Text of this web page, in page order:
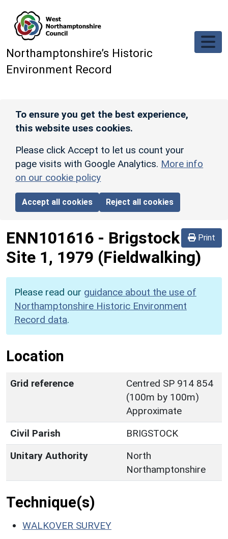
Northamptonshire’s Historic
Environment Record
To ensure you get the best experience,
this website uses cookies.
Please click Accept to let us count your
page visits with Google Analytics. More info
on our cookie policy
Accept all cookies Reject all cookies
Print
ENN101616 - Brigstock
Site 1, 1979 (Fieldwalking)
Please read our guidance about the use of
Northamptonshire Historic Environment
Record data.
Location
Grid reference
Centred SP 914 854
(100m by 100m)
Approximate
Civil Parish
BRIGSTOCK
Unitary Authority
North
Northamptonshire
Technique(s)
WALKOVER SURVEY